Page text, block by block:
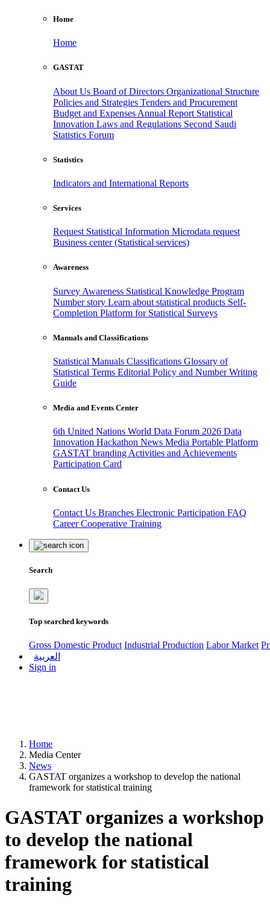
Home
Home
GASTAT
About Us Board of Directors Organizational Structure
Policies and Strategies Tenders and Procurement
Budget and Expenses Annual Report Statistical
Innovation Laws and Regulations Second Saudi
Statistics Forum
Statistics
Indicators and International Reports
Services
Request Statistical Information Microdata request
Business center (Statistical services)
Awareness
Survey Awareness Statistical Knowledge Program
Number story Learn about statistical products Self-
Completion Platform for Statistical Surveys
Manuals and Classifications
Statistical Manuals Classifications Glossary of
Statistical Terms Editorial Policy and Number Writing
Guide
Media and Events Center
6th United Nations World Data Forum 2026 Data
Innovation Hackathon News Media Portable Platform
GASTAT branding Activities and Achievements
Participation Card
Contact Us
Contact Us Branches Electronic Participation FAQ
CareerCooperative Training
Search
Top searched keywords
Gross Domestic Product Industrial Production Labor Market
العربية
Sign in
Home
Media Center
News
GASTAT organizes a workshop to develop the national
framework for statistical training
GASTAT organizes a workshop
to develop the national
framework for statistical
training